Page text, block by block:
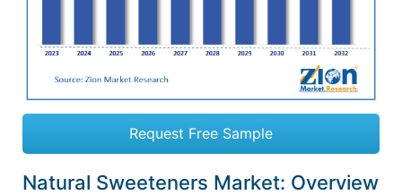
Request Free Sample
Natural Sweeteners Market: Overview